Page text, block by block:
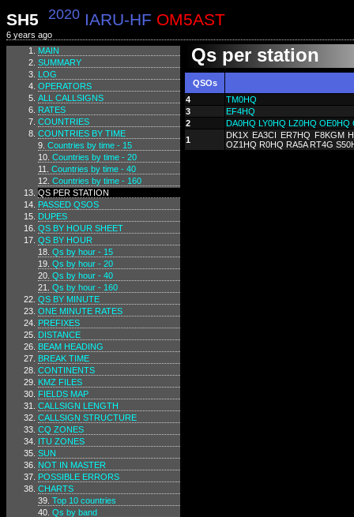
SH5 2020 IARU-HF OM5AST
6 years ago
MAIN
SUMMARY
LOG
OPERATORS
ALL CALLSIGNS
RATES
COUNTRIES
COUNTRIES BY TIME
Countries by time - 15
Countries by time - 20
Countries by time - 40
Countries by time - 160
QS PER STATION
PASSED QSOS
DUPES
QS BY HOUR SHEET
QS BY HOUR
Qs by hour - 15
Qs by hour - 20
Qs by hour - 40
Qs by hour - 160
QS BY MINUTE
ONE MINUTE RATES
PREFIXES
DISTANCE
BEAM HEADING
BREAK TIME
CONTINENTS
KMZ FILES
FIELDS MAP
CALLSIGN LENGTH
CALLSIGN STRUCTURE
CQ ZONES
ITU ZONES
SUN
NOT IN MASTER
POSSIBLE ERRORS
CHARTS
Top 10 countries
Qs by band
Qs per station
QSOs
4
TM0HQ
3
EF4HQ
2
DA0HQ LY0HQ LZ0HQ OE0HQ
1
DK1X EA3CI ER7HQ F8KGM
OZ1HQ R0HQ RA5A RT4G